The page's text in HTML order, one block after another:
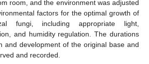
room, and the environment was adjusted
factors for the optimal growth of
fungi, including appropriate light,
and humidity regulation. The durations
and development of the original base and
and recorded.